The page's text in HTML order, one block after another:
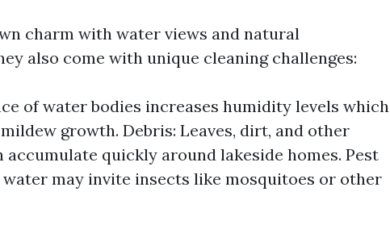
charm with water views and natural
also come with unique cleaning challenges:
of water bodies increases humidity levels which
growth. Debris: Leaves, dirt, and other
quickly around lakeside homes. Pest
may invite insects like mosquitoes or other